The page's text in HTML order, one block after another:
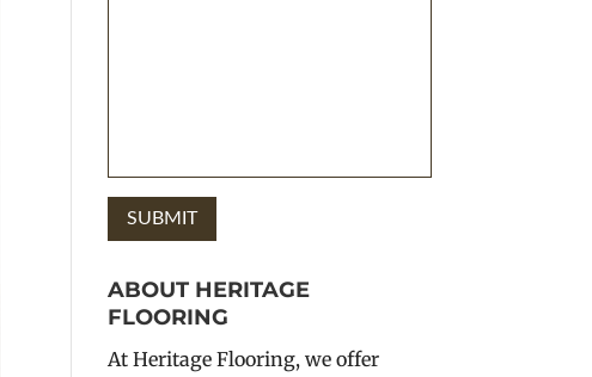
ABOUT HERITAGE
FLOORING
At Heritage Flooring, we offer